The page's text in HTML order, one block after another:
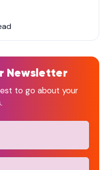
Newsletter
to go about your